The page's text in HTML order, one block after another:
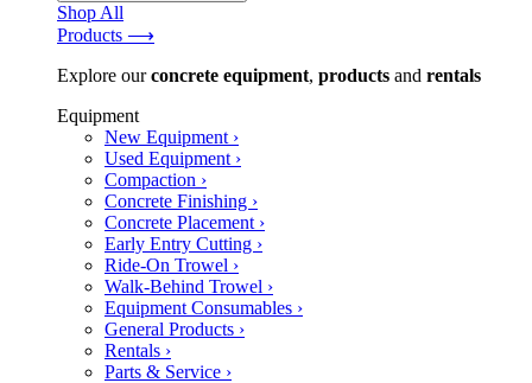
Shop All
Products ⟶
Explore ourconcrete equipment, products and rentals
Equipment
New Equipment ›
Used Equipment ›
Compaction ›
Concrete Finishing ›
Concrete Placement ›
Early Entry Cutting ›
Ride-On Trowel ›
Walk-Behind Trowel ›
Equipment Consumables ›
General Products ›
Rentals ›
Parts & Service ›